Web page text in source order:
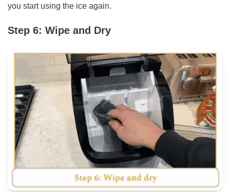
you start using the ice again.
Step 6: Wipe and Dry